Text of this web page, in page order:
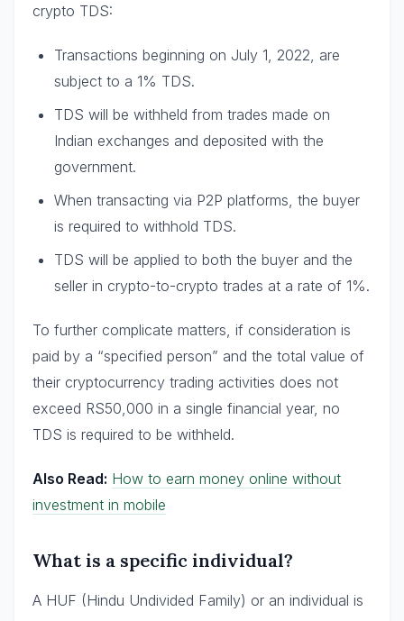
crypto TDS:
Transactions beginning on July 1, 2022, are
subject to a 1% TDS.
TDS will be withheld from trades made on
Indian exchanges and deposited with the
government.
When transacting via P2P platforms, the buyer
is required to withhold TDS.
TDS will be applied to both the buyer and the
seller in crypto-to-crypto trades at a rate of 1%.
To further complicate matters, if consideration is
paid by a “specified person” and the total value of
their cryptocurrency trading activities does not
exceed RS50,000 in a single financial year, no
TDS is required to be withheld.
Also Read: How to earn money online without
investment in mobile
What is a specific individual?
A HUF (Hindu Undivided Family) or an individual is